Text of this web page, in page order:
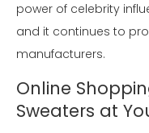
power of celebrity
and it continues to
manufacturers.
Online
Sweaters at